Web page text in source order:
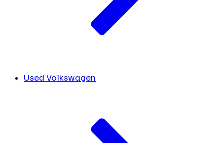
Used Volkswagen